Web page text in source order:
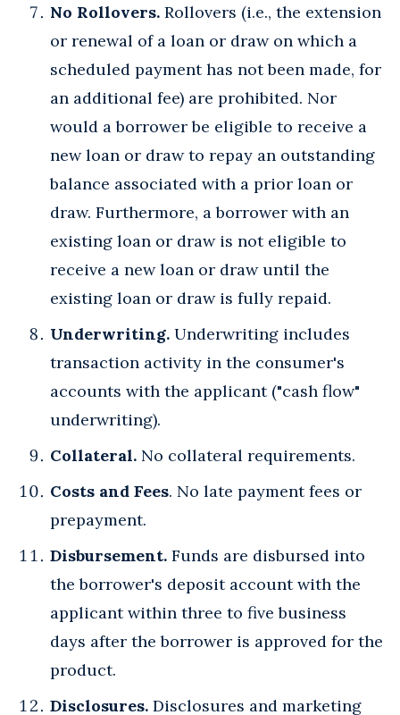
No Rollovers. Rollovers (i.e., the extension
or renewal of a loan or draw on which a
scheduled payment has not been made, for
an additional fee) are prohibited. Nor
would a borrower be eligible to receive a
new loan or draw to repay an outstanding
balance associated with a prior loan or
draw. Furthermore, a borrower with an
existing loan or draw is not eligible to
receive a new loan or draw until the
existing loan or draw is fully repaid.
Underwriting. Underwriting includes
transaction activity in the consumer's
accounts with the applicant ("cash flow"
underwriting).
Collateral. No collateral requirements.
Costs and Fees. No late payment fees or
prepayment.
Disbursement. Funds are disbursed into
the borrower's deposit account with the
applicant within three to five business
days after the borrower is approved for the
product.
Disclosures. Disclosures and marketing